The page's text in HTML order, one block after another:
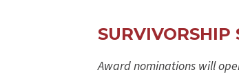
SURVIVORSHIP
Award nominations will